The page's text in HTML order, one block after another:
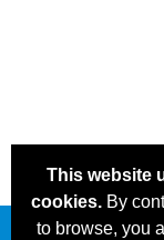
This website
cookies.By
to browse, you